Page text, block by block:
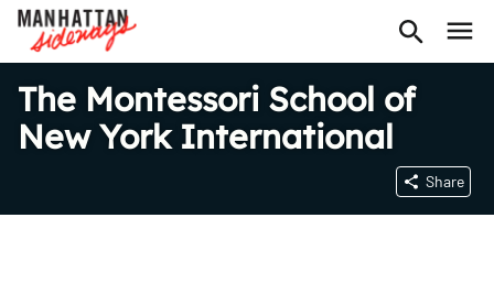
The Montessori School of
New York International
Share